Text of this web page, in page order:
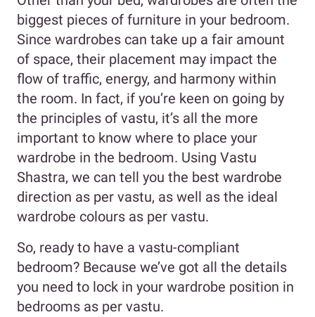
biggest pieces of furniture in your bedroom.
Since wardrobes can take up a fair amount
of space, their placement may impact the
flow of traffic, energy, and harmony within
the room. In fact, if you’re keen on going by
the principles of vastu, it’s all the more
important to know where to place your
wardrobe in the bedroom. Using Vastu
Shastra, we can tell you the best wardrobe
direction as per vastu, as well as the ideal
wardrobe colours as per vastu.
So, ready to have a vastu-compliant
bedroom? Because we’ve got all the details
you need to lock in your wardrobe position in
bedrooms as per vastu.